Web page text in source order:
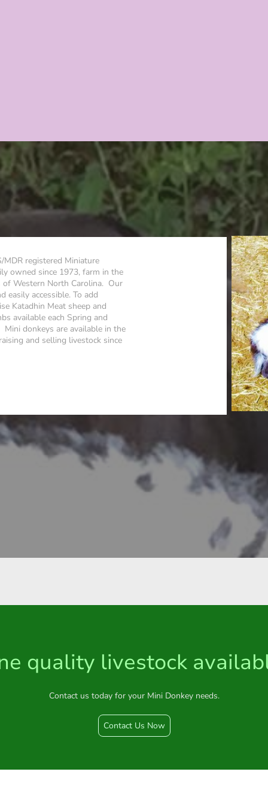
MDR registered Miniature
owned since 1973, farm in the
Western North Carolina. Our
easily accessible. To add
Katadhin Meat sheep and
available each Spring and
donkeys are available in the
and selling livestock since
quality livestock
Contact us today for your Mini Donkey needs.
Contact Us Now